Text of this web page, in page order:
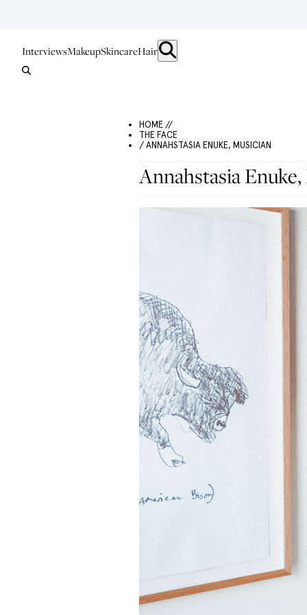
InterviewsMakeupSkincareHair
HOME //
THE FACE
/ ANNAHSTASIA ENUKE, MUSICIAN
Annahstasia